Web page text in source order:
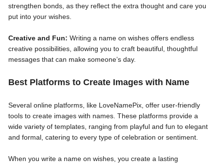
strengthen bonds, as they reflect the extra thought and care you
put into your wishes.
Creative and Fun: Writing a name on wishes offers endless
creative possibilities, allowing you to craft beautiful, thoughtful
messages that can make someone’s day.
Best Platforms to Create Images with Name
Several online platforms, like LoveNamePix, offer user-friendly
tools to create images with names. These platforms provide a
wide variety of templates, ranging from playful and fun to elegant
and formal, catering to every type of celebration or sentiment.
When you write a name on wishes, you create a lasting